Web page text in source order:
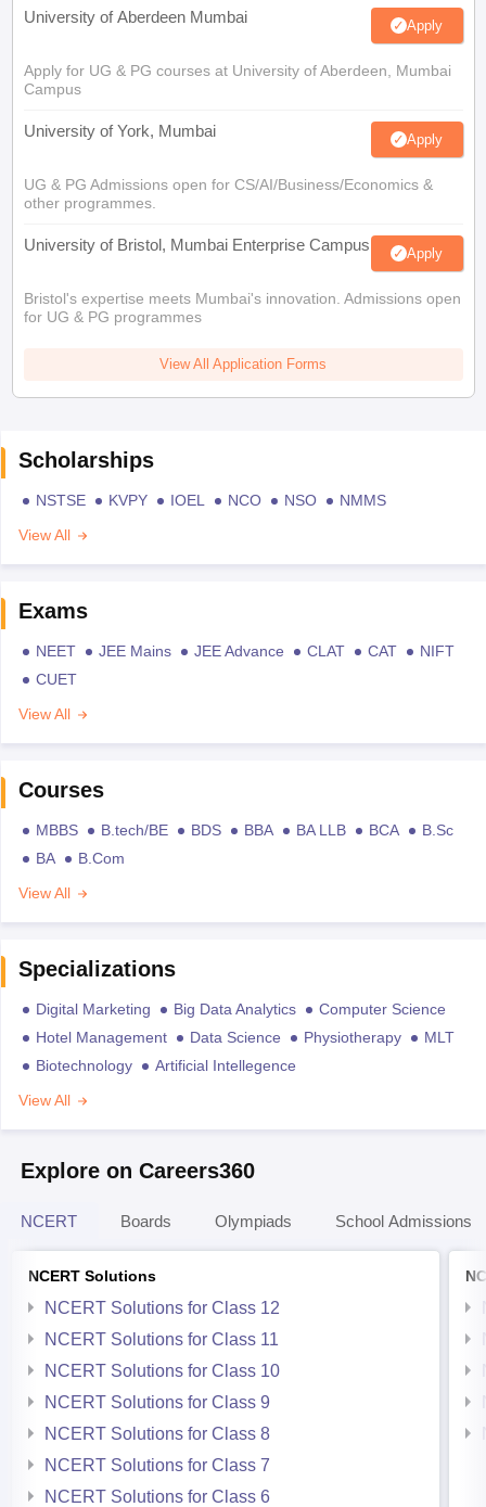
University of Aberdeen Mumbai Apply
Apply for UG & PG courses at University of Aberdeen, Mumbai
Campus
University of York, Mumbai Apply
UG & PG Admissions open for CS/AI/Business/Economics &
other programmes.
University of Bristol, Mumbai Enterprise Campus Apply
Bristol's expertise meets Mumbai's innovation. Admissions open
for UG & PG programmes
View All Application Forms
Scholarships
NSTSE KVPY IOEL NCO NSO
NMMS
View All
Exams
NEET JEE Mains JEE Advance CLAT CAT
NIFT
CUET
View All
Courses
MBBS B.tech/BE BDS BBA BA LLB BCA
B.Sc
BA
B.Com
View All
Specializations
Digital Marketing Big Data Analytics
Computer Science
Hotel Management
Data Science Physiotherapy
MLT
Biotechnology
Artificial Intellegence
View All
Explore on Careers360
NCERT Boards Olympiads School Admissions
NCERT Solutions
NCERT Solutions for Class 12
NCERT Solutions for Class 11
NCERT Solutions for Class 10
NCERT Solutions for Class 9
NCERT Solutions for Class 8
NCERT Solutions for Class 7
NCERT Solutions for Class 6